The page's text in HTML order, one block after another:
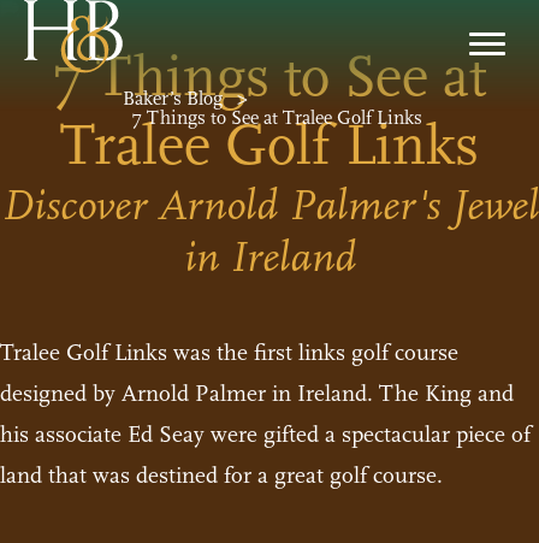
Baker’s Blog >
7 Things to See at Tralee Golf Links
7 Things to See at
Tralee Golf Links
Discover Arnold Palmer's Jewel
in Ireland
Tralee Golf Links was the first links golf course
designed by Arnold Palmer in Ireland. The King and
his associate Ed Seay were gifted a spectacular piece of
land that was destined for a great golf course.